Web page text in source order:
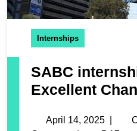
Internships
SABC
Excellent
April 14, 2025